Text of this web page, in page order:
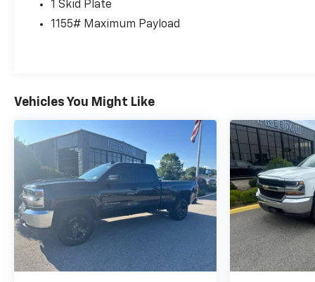
warning, Occupant sensing airbag, Outside
temperature display, Overhead airbag, Overhead
Premium JBL Audio w/Dynamic Navigation, Rear
step bumper, Remote keyless entry, Security
system, Speed control, Speed-sensing steering,
Split folding rear seat, Steering wheel mounted
audio controls, Tachometer, Telescoping steering
wheel, Tilt steering wheel, Traction control, Trip
computer, Turn signal indicator mirrors, Variably
intermittent wipers, and Wheels: 16 Machined
Contrast Alloy.
EVERYTHING WE DO IS DRIVEN BY YOU!! CONTACT
1 Skid Plate
1155# Maximum Payload
Vehicles You Might Like